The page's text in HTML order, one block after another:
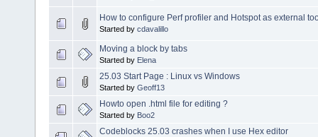
How to configure Perf profiler and Hotspot as external
Started by cdavalillo
Moving a block by tabs
Started by Elena
25.03 Start Page : Linux vs Windows
Started by Geoff13
Howto open .html file for editing ?
Started by Boo2
Codeblocks 25.03 crashes when I use Hex editor